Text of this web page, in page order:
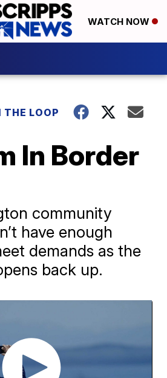
WATCH NOW
THE LOOP
In Border
community
have enough
demands as the
back up.